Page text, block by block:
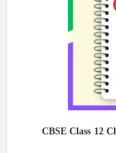
CBSE Class 12